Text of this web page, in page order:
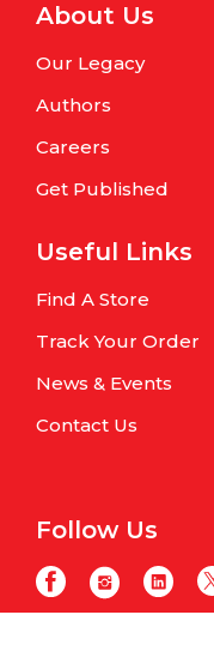
About Us
Our Legacy
Authors
Careers
Get Published
Useful Links
Find A Store
Track Your Order
News & Events
Contact Us
Follow Us